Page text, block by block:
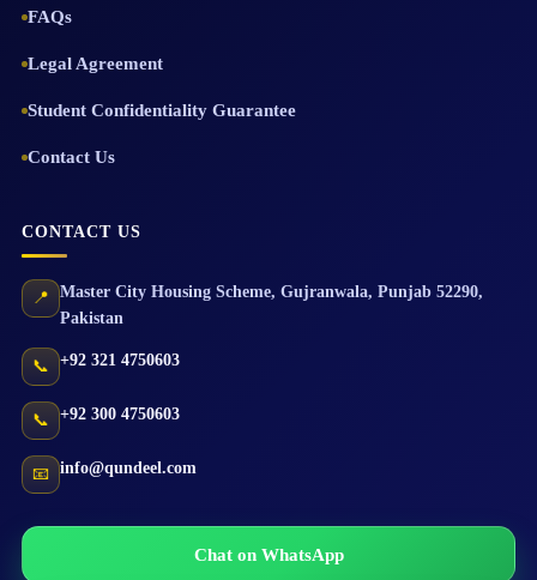
FAQs
Legal Agreement
Student Confidentiality Guarantee
Contact Us
CONTACT US
📍 Master City Housing Scheme, Gujranwala, Punjab 52290,
Pakistan
📞 +92 321 4750603
📞 +92 300 4750603
📧 info@qundeel.com
Chat on WhatsApp